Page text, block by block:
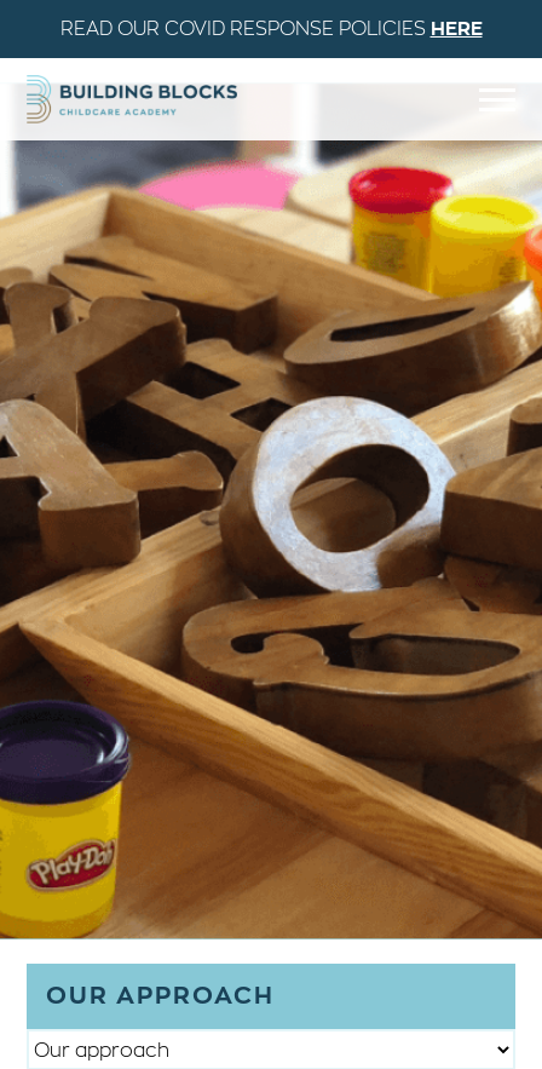
Skip to Content
READ OUR COVID RESPONSE POLICIES HERE
OUR APPROACH